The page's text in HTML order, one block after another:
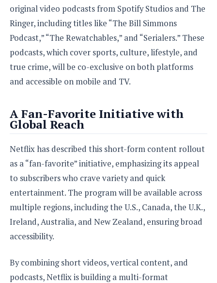
original video podcasts from Spotify Studios and The
Ringer, including titles like “The Bill Simmons
Podcast,” “The Rewatchables,” and “Serialers.” These
podcasts, which cover sports, culture, lifestyle, and
true crime, will be co-exclusive on both platforms
and accessible on mobile and TV.
A Fan-Favorite Initiative with
Global Reach
Netflix has described this short-form content rollout
as a “fan-favorite” initiative, emphasizing its appeal
to subscribers who crave variety and quick
entertainment. The program will be available across
multiple regions, including the U.S., Canada, the U.K.,
Ireland, Australia, and New Zealand, ensuring broad
accessibility.
By combining short videos, vertical content, and
podcasts, Netflix is building a multi-format